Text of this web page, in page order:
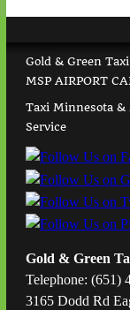
Gold & Green
MSP AIRPORT
Taxi Minnesota &
Service
Gold & Green
Telephone: (651)
3165 Dodd Rd